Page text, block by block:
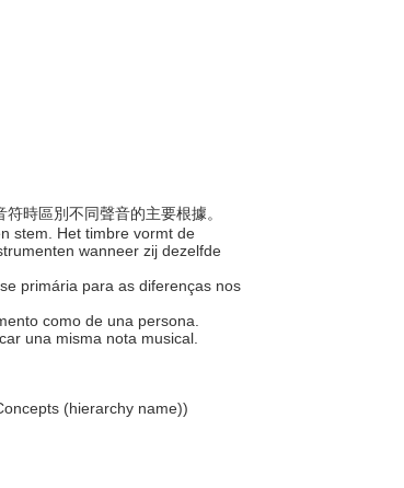
符時區別不同聲音的主要根據。
stem. Het timbre vormt de
wanneer zij dezelfde
primária para as diferenças nos
como de una persona.
una misma nota musical.
(hierarchy name))